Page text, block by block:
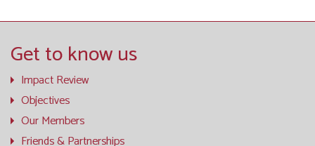
Get to know us
Impact Review
Objectives
Our Members
Friends & Partnerships